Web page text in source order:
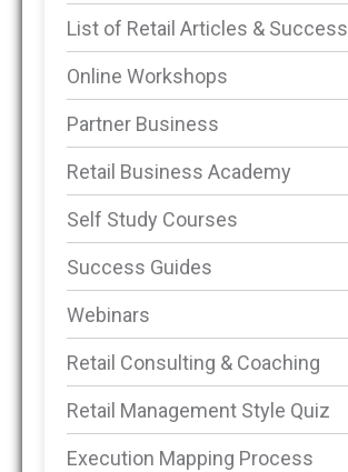
List of Retail Articles &
Online Workshops
Partner Business
Retail Business Academy
Self Study Courses
Success Guides
Webinars
Retail Consulting & Coaching
Retail Management Style Quiz
Execution Mapping Process